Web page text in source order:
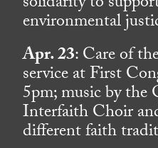
environmental
Apr. 23: Care of
service at First
5pm; music by
Interfaith Choir
different faith